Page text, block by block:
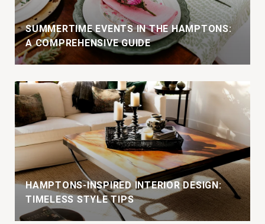
SUMMERTIME EVENTS IN THE HAMPTONS:
A COMPREHENSIVE GUIDE
HAMPTONS-INSPIRED INTERIOR DESIGN:
TIMELESS STYLE TIPS